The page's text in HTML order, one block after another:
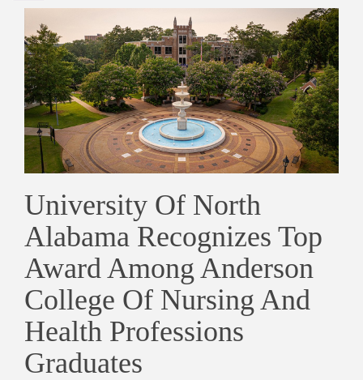
University Of North
Alabama Recognizes Top
Award Among Anderson
College Of Nursing And
Health Professions
Graduates